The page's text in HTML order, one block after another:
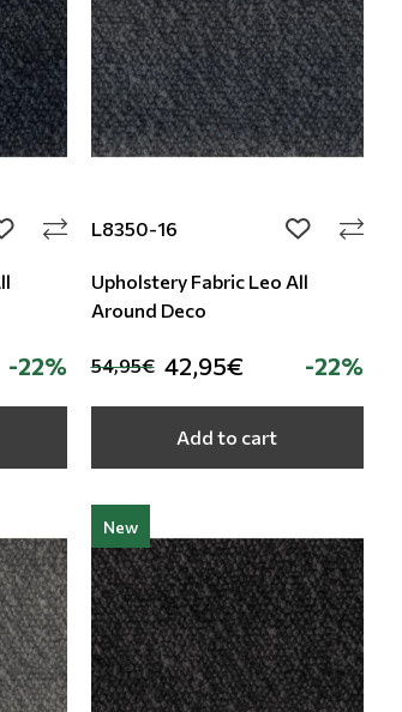
add to wishlist
-22%
L8350-16 add to
Upholstery Fabric Leo All
Around Deco
54,95€ 42,95€ -22%
Add to cart
New